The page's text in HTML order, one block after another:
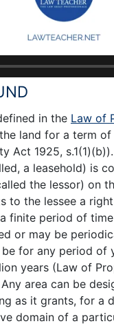
in the Law of
land for a term of
Act 1925,
a leasehold) is
the lessor) on
to the lessee a
finite period of
or may be
for any period of
years (Law of
area can be
as it grants, for a
domain of a